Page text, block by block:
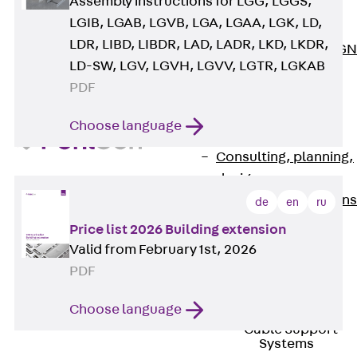
ISOCHECK
ISODESIGN
FERBOX®-DESIGN
2021
Consulting, planning,
design
Customised solutions
References
Cable Support
Cable Support
Systems
LGIB, LGAB, LGVB, LGA, LGAA, LGK, LD,
LDR, LIBD, LIBDR, LAD, LADR, LKD, LKDR,
LD-SW, LGV, LGVH, LGVV, LGTR, LGKAB
PDF
Choose language
de en ru
Price list 2026 Building extension
Valid from February 1st, 2026
PDF
Choose language